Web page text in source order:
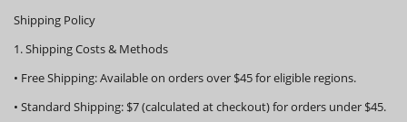
Shipping Policy
1. Shipping Costs & Methods
• Free Shipping:Available on orders over $45for eligible regions.
• Standard Shipping: $7 (calculated at checkout) for orders under $45.